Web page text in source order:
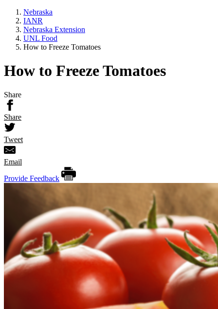
Nebraska
IANR
Nebraska Extension
UNL Food
How to Freeze Tomatoes
How to Freeze Tomatoes
Share
Share
Tweet
Email
Provide Feedback